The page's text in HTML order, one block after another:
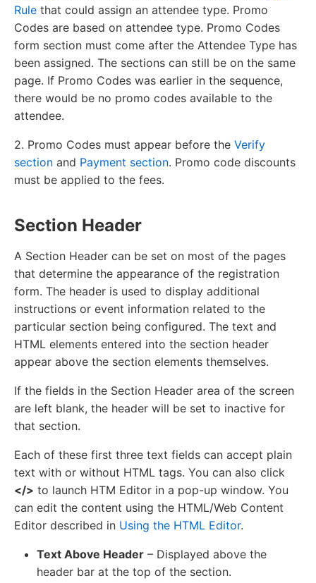
Rule that could assign an attendee type. Promo
Codes are based on attendee type. Promo Codes
form section must come after the Attendee Type has
been assigned. The sections can still be on the same
page. If Promo Codes was earlier in the sequence,
there would be no promo codes available to the
attendee.
2. Promo Codes must appear before the Verify
section and Payment section. Promo code discounts
must be applied to the fees.
Section Header
A Section Header can be set on most of the pages
that determine the appearance of the registration
form. The header is used to display additional
instructions or event information related to the
particular section being configured. The text and
HTML elements entered into the section header
appear above the section elements themselves.
If the fields in the Section Header area of the screen
are left blank, the header will be set to inactive for
that section.
Each of these first three text fields can accept plain
text with or without HTML tags. You can also click
</> to launch HTM Editor in a pop-up window. You
can edit the content using the HTML/Web Content
Editor described in Using the HTML Editor.
Text Above Header – Displayed above the
header bar at the top of the section.